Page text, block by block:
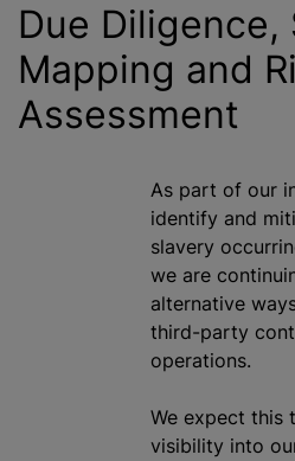
Due Diligence,
Mapping and
Assessment
As part of our
identify and
slavery
we are
alternative
third-party
operations.
We expect this
visibility into